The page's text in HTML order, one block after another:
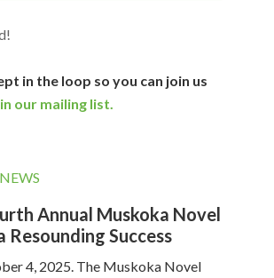
in the loop so you can join us
our mailing list.
Annual Muskoka Novel
Resounding Success
4, 2025. The Muskoka Novel